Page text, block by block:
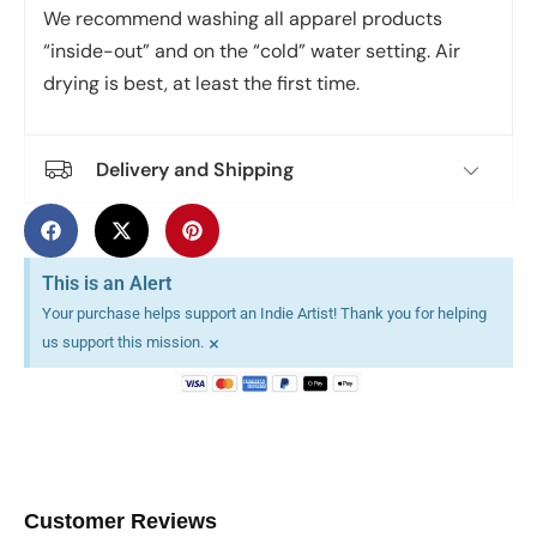
We recommend washing all apparel products
“inside-out” and on the “cold” water setting. Air
drying is best, at least the first time.
Delivery and Shipping
This is an Alert
Your purchase helps support an Indie Artist! Thank you for helping
us support this mission. ×
Customer Reviews